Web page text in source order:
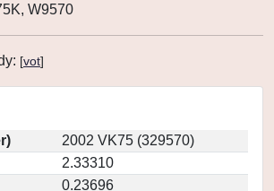
W9570
[vot]
2002 VK75 (329570)
2.33310
0.23696